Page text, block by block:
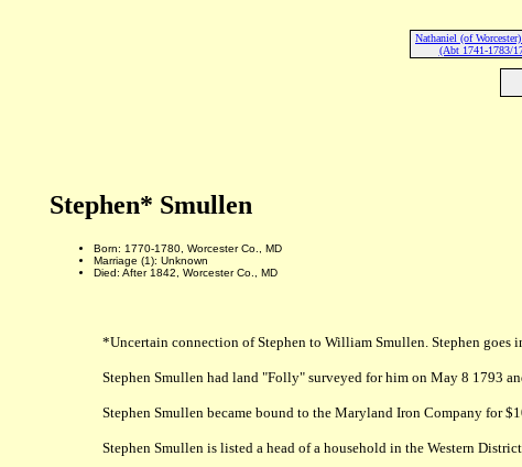
Nathaniel (of
(Abt 1741-1783/
Stephen* Smullen
Born: 1770-1780, Worcester Co., MD
Marriage (1): Unknown
Died: After 1842, Worcester Co., MD
*Uncertain connection of Stephen to William Smullen. Stephen goes
Stephen Smullen had land "Folly" surveyed for him on May 8 1793
Stephen Smullen became bound to the Maryland Iron Company for
Stephen Smullen is listed a head of a household in the Western